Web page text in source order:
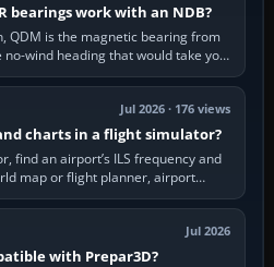
bearings work with an NDB?
QDM is the magnetic bearing from
wind heading that would take you
QDR is the…
Jul 2026 · 176 views
charts in a flight simulator?
find an airport’s ILS frequency and
map or flight planner, airport
the…
Jul 2026
with Prepar3D?